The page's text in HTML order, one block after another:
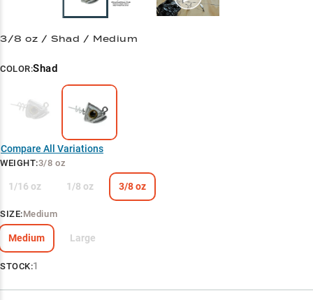
3/8 oz / Shad / Medium
COLOR:Shad
Compare All Variations
WEIGHT:3/8 oz
1/16 oz 1/8 oz 3/8 oz
SIZE:Medium
Medium Large
STOCK:1